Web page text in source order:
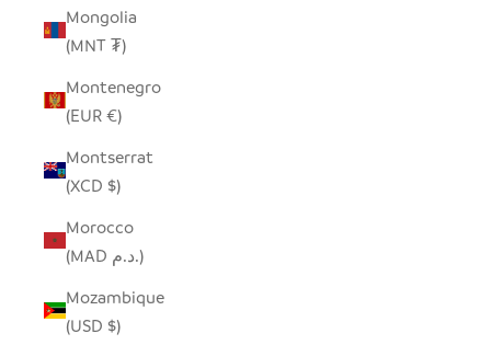
Mongolia
(MNT ₮)
Montenegro
(EUR €)
Montserrat
(XCD $)
Morocco
(MAD د.م.)
Mozambique
(USD $)